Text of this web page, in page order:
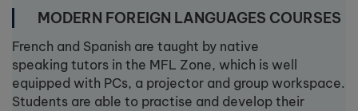
MODERN FOREIGN LANGUAGES COURSES
French and Spanish are taught by native
speaking tutors in the MFL Zone, which is well
equipped with PCs, a projector and group workspace.
Students are able to practise and develop their